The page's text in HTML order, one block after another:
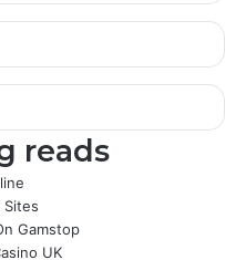
reads
Sites
Gamstop
UK